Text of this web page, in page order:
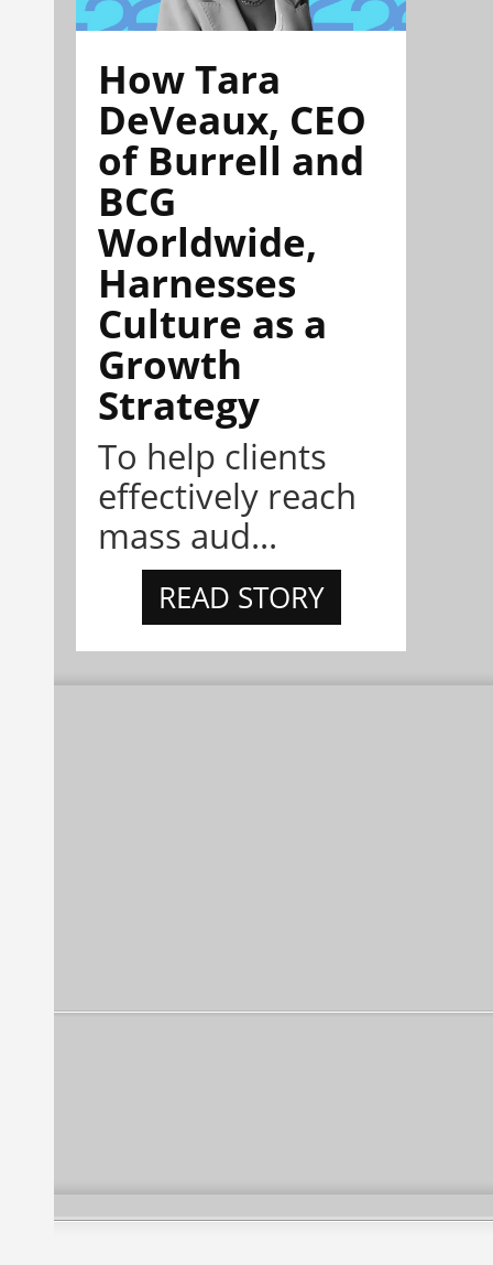
How Tara
DeVeaux, CEO
of Burrell and
BCG
Worldwide,
Harnesses
Culture as a
Growth
Strategy
To help clients
effectively reach
mass aud...
READ STORY